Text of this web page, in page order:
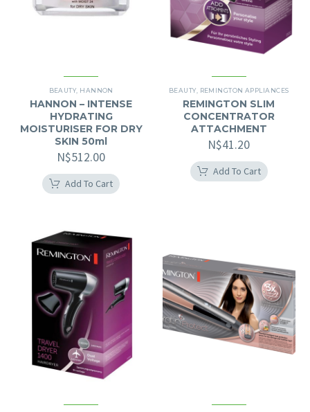
BEAUTY, HANNON
HANNON – INTENSE
HYDRATING
MOISTURISER FOR DRY
SKIN 50ml
N$512.00
Add To Cart
BEAUTY, REMINGTON APPLIANCES
REMINGTON SLIM
CONCENTRATOR
ATTACHMENT
N$41.20
Add To Cart